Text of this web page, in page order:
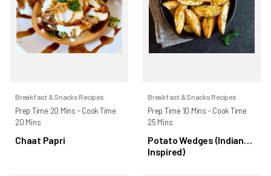
Breakfast & Snacks Recipes
Prep Time 20 Mins - Cook Time
20 Mins
Chaat Papri
Breakfast & Snacks Recipes
Prep Time 10 Mins - Cook Time
25 Mins
Potato Wedges (Indian
Inspired)